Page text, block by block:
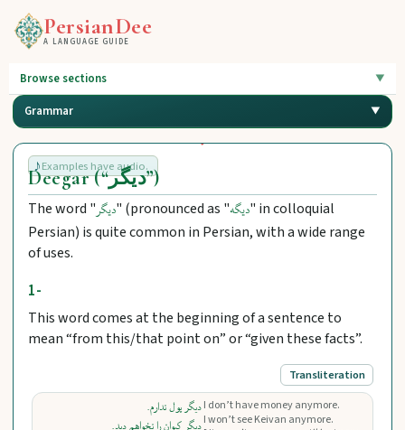
PersianDee
A LANGUAGE GUIDE
Browse sections
Grammar
Examples have audio.
Deegar (“دیگر”)
The word "دیگر" (pronounced as "دیگه" in colloquial
Persian) is quite common in Persian, with a wide range
of uses.
1-
This word comes at the beginning of a sentence to
mean “from this/that point on” or “given these facts”.
Transliteration
دیگر پول ندارم.I don’t have money anymore.
I won’t see Keivan anymore.